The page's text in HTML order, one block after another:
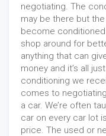
negotiating. The
may be there but
become
shop around for
anything that can
money and it’s all
conditioning we
comes to
a car. We’re often
car on every car lot
price. The used or